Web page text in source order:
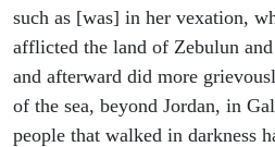
such as [was] in her vexation,
afflicted the land of Zebulun
and afterward did more
of the sea, beyond Jordan, in
people that walked in darkness